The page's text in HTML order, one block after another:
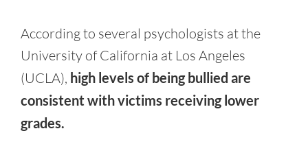
According to several psychologists at the
University of California at Los Angeles
(UCLA), high levels of being bullied are
consistent with victims receiving lower
grades.